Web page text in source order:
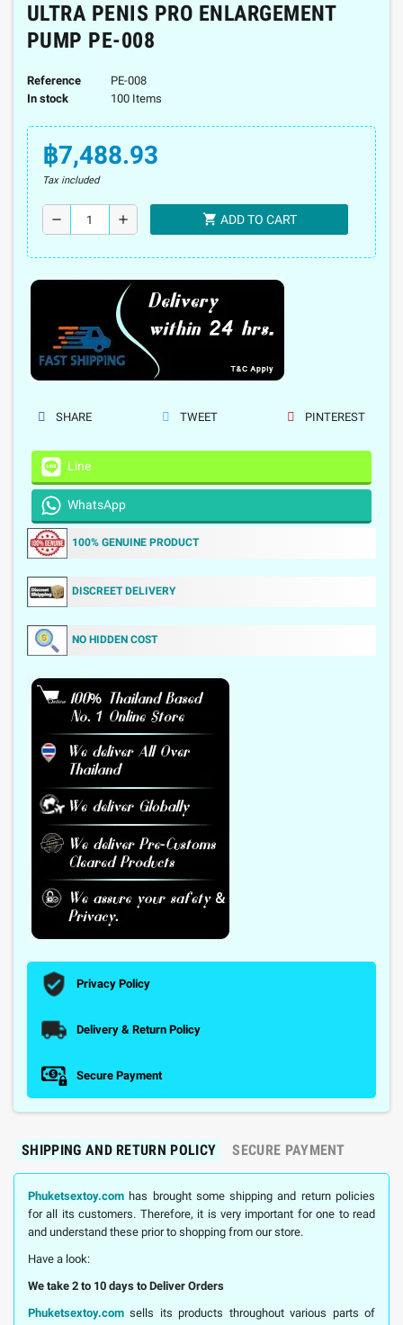
ULTRA PENIS PRO ENLARGEMENT
PUMP PE-008
Reference
PE-008
In stock
100 Items
฿7,488.93
Tax included
remove add shopping_cart ADD TO CART
SHARE TWEET PINTEREST
Line
WhatsApp
100% GENUINE PRODUCT
DISCREET DELIVERY
NO HIDDEN COST
Privacy Policy
Delivery & Return Policy
Secure Payment
SHIPPING AND RETURN POLICY SECURE PAYMENT
Phuketsextoy.com has brought some shipping and return policies
for all its customers. Therefore, it is very important for one to read
and understand these prior to shopping from our store.
Have a look:
We take 2 to 10 days to Deliver Orders
Phuketsextoy.com sells its products throughout various parts of